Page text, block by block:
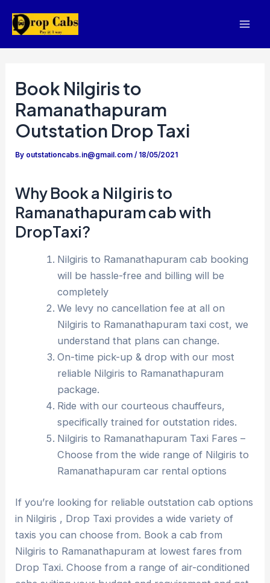
Book Nilgiris to
Ramanathapuram
Outstation Drop Taxi
By outstationcabs.in@gmail.com/ 18/05/2021
Why Book a Nilgiris to
Ramanathapuram cab with
DropTaxi?
Nilgiris to Ramanathapuram cab booking
will be hassle-free and billing will be
completely
We levy no cancellation fee at all on
Nilgiris to Ramanathapuram taxi cost, we
understand that plans can change.
On-time pick-up & drop with our most
reliable Nilgiris to Ramanathapuram
package.
Ride with our courteous chauffeurs,
specifically trained for outstation rides.
Nilgiris to Ramanathapuram Taxi Fares –
Choose from the wide range of Nilgiris to
Ramanathapuram car rental options
If you’re looking for reliable outstation cab options
in Nilgiris , Drop Taxi provides a wide variety of
taxis you can choose from. Book a cab from
Nilgiris to Ramanathapuram at lowest fares from
Drop Taxi. Choose from a range of air-conditioned